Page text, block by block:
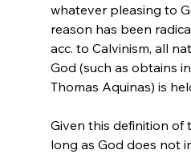
whatever pleasing to
reason has been
acc. to Calvinism, all
God (such as obtains
Thomas Aquinas) is
Given this definition of
long as God does not